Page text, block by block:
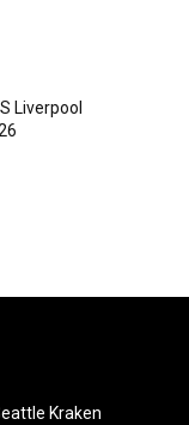
Liverpool
Kraken